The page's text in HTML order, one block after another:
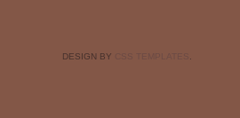
DESIGN BY CSS TEMPLATES